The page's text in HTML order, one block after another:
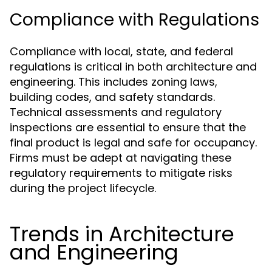
Compliance with Regulations
Compliance with local, state, and federal
regulations is critical in both architecture and
engineering. This includes zoning laws,
building codes, and safety standards.
Technical assessments and regulatory
inspections are essential to ensure that the
final product is legal and safe for occupancy.
Firms must be adept at navigating these
regulatory requirements to mitigate risks
during the project lifecycle.
Trends in Architecture
and Engineering